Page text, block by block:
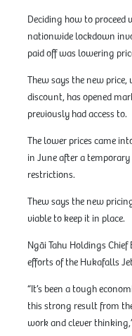
Deciding how to proceed
nationwide lockdown
paid off was lowering
Thew says the new price,
discount, has opened
previously had access to.
The lower prices came
in June after a temporary
restrictions.
Thew says the new
viable to keep it in place.
Ngāi Tahu Holdings Chief
efforts of the Hukafalls
“It’s been a tough
this strong result from
work and clever